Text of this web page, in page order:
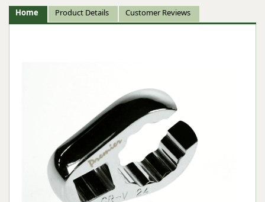
Home Product Details Customer Reviews